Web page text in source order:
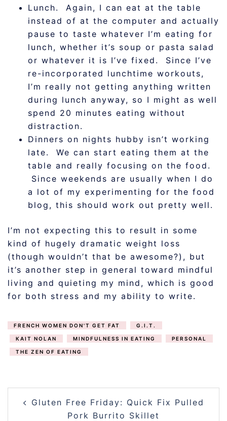
Lunch. Again, I can eat at the table
instead of at the computer and actually
pause to taste whatever I’m eating for
lunch, whether it’s soup or pasta salad
or whatever it is I’ve fixed. Since I’ve
re-incorporated lunchtime workouts,
I’m really not getting anything written
during lunch anyway, so I might as well
spend 20 minutes eating without
distraction.
Dinners on nights hubby isn’t working
late. We can start eating them at the
table and really focusing on the food.
Since weekends are usually when I do
a lot of my experimenting for the food
blog, this should work out pretty well.
I’m not expecting this to result in some
kind of hugely dramatic weight loss
(though wouldn’t that be awesome?), but
it’s another step in general toward mindful
living and quieting my mind, which is good
for both stress and my ability to write.
FRENCH WOMEN DON'T GET FAT G.I.T.
KAIT NOLAN MINDFULNESS IN EATING PERSONAL
THE ZEN OF EATING
NAVIGATION
Gluten Free Friday: Quick Fix Pulled
Pork Burrito Skillet